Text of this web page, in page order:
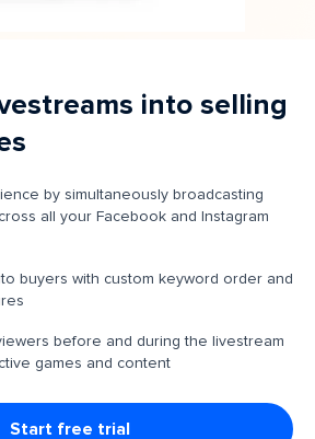
into selling
by simultaneously broadcasting
all your Facebook and Instagram
buyers with custom keyword order and
before and during the livestream
games and content
Start free trial